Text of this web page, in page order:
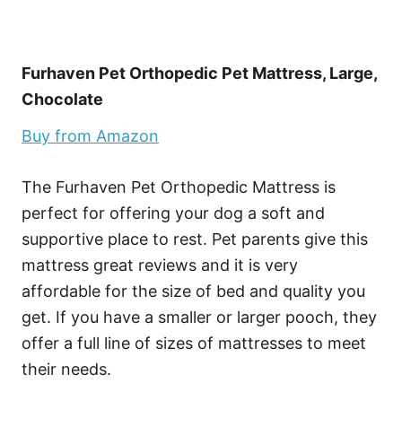
Furhaven Pet Orthopedic Pet Mattress, Large,
Chocolate
Buy from Amazon
The Furhaven Pet Orthopedic Mattress is
perfect for offering your dog a soft and
supportive place to rest. Pet parents give this
mattress great reviews and it is very
affordable for the size of bed and quality you
get. If you have a smaller or larger pooch, they
offer a full line of sizes of mattresses to meet
their needs.